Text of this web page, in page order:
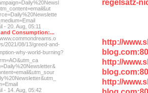
regelsatz-
http://
http://
http://
- 20. Aug, 05:11
and Consumption:...
2021/08/13/greed-and-
why-world-burning?
- 14. Aug, 05:42